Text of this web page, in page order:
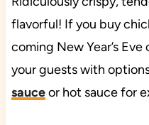
flavorful! If you buy
coming New Year’s
your guests with
sauceor hot sauce for